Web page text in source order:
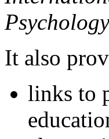
It also
links to